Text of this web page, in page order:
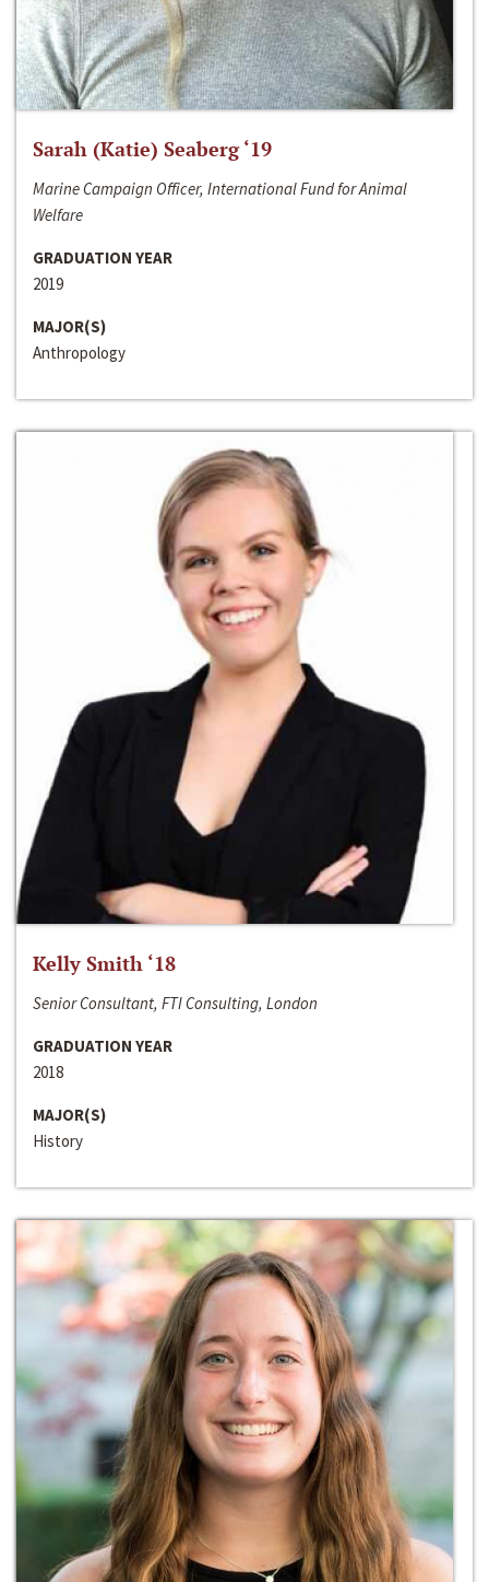
Sarah (Katie) Seaberg ‘19
Marine Campaign Officer, International Fund for Animal
Welfare
GRADUATION YEAR
2019
MAJOR(S)
Anthropology
Kelly Smith ‘18
Senior Consultant, FTI Consulting, London
GRADUATION YEAR
2018
MAJOR(S)
History